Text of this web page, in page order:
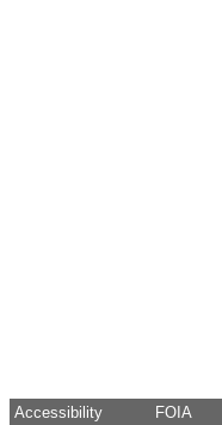
Accessibility FOIA